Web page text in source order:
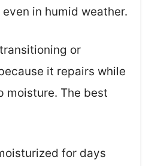
in humid weather.
or
it repairs while
moisture. The best
for days